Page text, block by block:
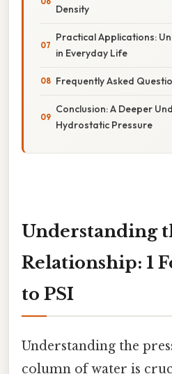
Density
Practical Applications:
in Everyday Life
Frequently Asked
Conclusion: A Deeper
Hydrostatic Pressure
Understanding
Relationship: 1
to PSI
Understanding the
column of water is